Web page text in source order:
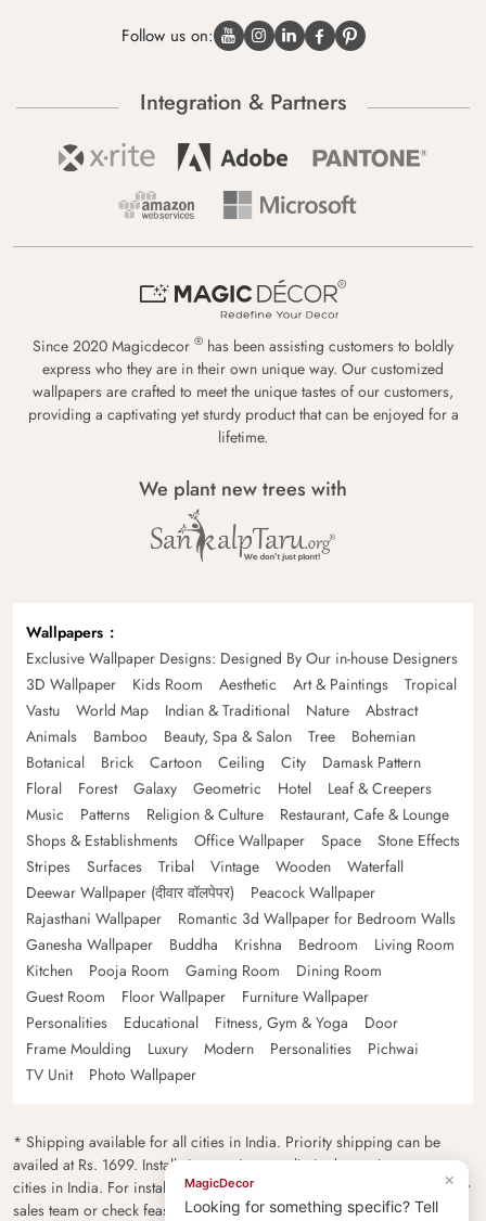
Follow us on:
Integration & Partners
Since 2020 Magicdecor ® has been assisting customers to boldly
express who they are in their own unique way. Our customized
wallpapers are crafted to meet the unique tastes of our customers,
providing a captivating yet sturdy product that can be enjoyed for a
lifetime.
We plant new trees with
Wallpapers
Exclusive Wallpaper Designs: Designed By Our in-house Designers
3D Wallpaper
Kids Room Aesthetic Art & Paintings
Tropical
Vastu
World Map Indian & Traditional Nature
Abstract
Animals
Bamboo Beauty, Spa & Salon Tree
Bohemian
Botanical
Brick Cartoon Ceiling City
Damask Pattern
Floral
Forest Galaxy Geometric Hotel
Leaf & Creepers
Music
Patterns Religion & Culture
Restaurant, Cafe & Lounge
Shops & Establishments
Office Wallpaper Space
Stone Effects
Stripes
Surfaces Tribal Vintage Wooden
Waterfall
Deewar Wallpaper (दीवार वॉलपेपर)
Peacock Wallpaper
Rajasthani Wallpaper
Romantic 3d Wallpaper for Bedroom Walls
Ganesha Wallpaper
Buddha Krishna Bedroom
Living Room
Kitchen
Pooja Room Gaming Room
Dining Room
Guest Room
Floor Wallpaper
Furniture Wallpaper
Personalities
Educational Fitness, Gym & Yoga
Door
Frame Moulding
Luxury Modern Personalities
Pichwai
TV Unit
Photo Wallpaper
* Shipping available for all cities in India. Priority shipping can be
availed at Rs. 1699. Installation services are limited to major metro
cities in India. For installation feasibility and charges please contact our
sales team or check feasibility on the checkout page.
×
MagicDecor
Looking for something specific? Tell